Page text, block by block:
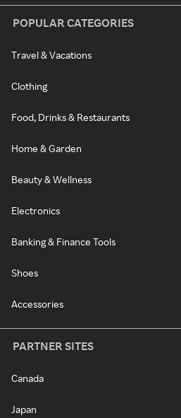
POPULAR CATEGORIES
Travel & Vacations
Clothing
Food, Drinks & Restaurants
Home & Garden
Beauty & Wellness
Electronics
Banking & Finance Tools
Shoes
Accessories
PARTNER SITES
Canada
Japan